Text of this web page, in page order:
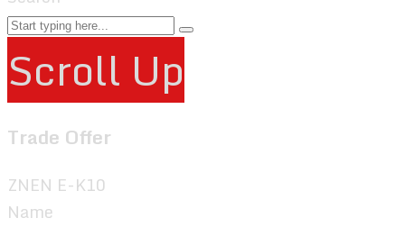
Scroll Up
Trade Offer
ZNEN E-K10
Name